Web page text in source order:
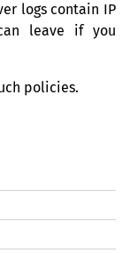
logs contain IP
leave if you
policies.